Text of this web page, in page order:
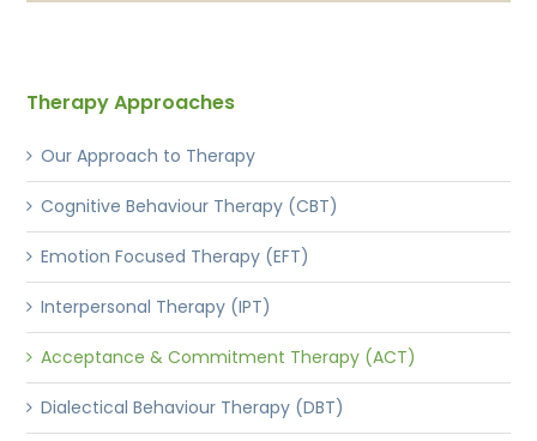
Therapy Approaches
Our Approach to Therapy
Cognitive Behaviour Therapy (CBT)
Emotion Focused Therapy (EFT)
Interpersonal Therapy (IPT)
Acceptance & Commitment Therapy (ACT)
Dialectical Behaviour Therapy (DBT)